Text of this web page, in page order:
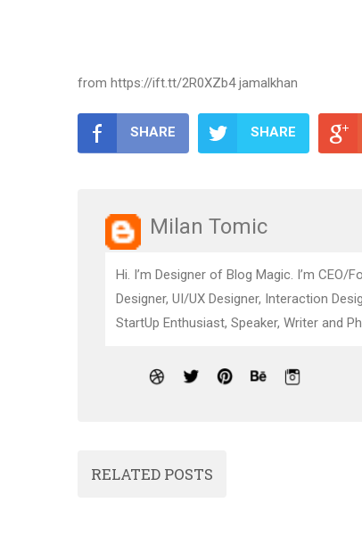
from https://ift.tt/2R0XZb4 jamalkhan
SHARE SHARE
Milan Tomic
Hi. I’m Designer of Blog Magic. I’m CEO/
Designer, UI/UX Designer, Interaction
StartUp Enthusiast, Speaker, Writer and
RELATED POSTS